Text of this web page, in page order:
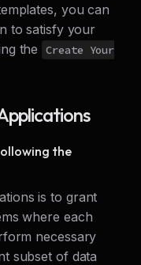
you can
to satisfy your
the
Create Your
the
is to grant
where each
necessary
subset of data